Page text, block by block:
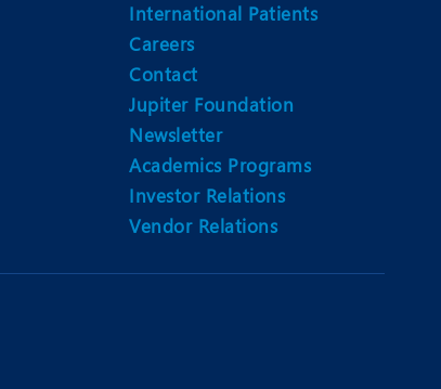
Nutrition and Dietetics
Organ Transplant
Rheumatology
International Patients
Careers
Contact
Jupiter Foundation
Newsletter
Academics Programs
Investor Relations
Vendor Relations